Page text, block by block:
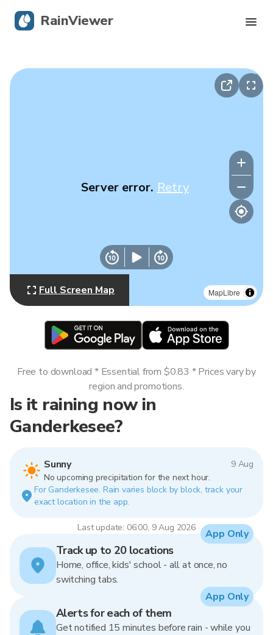
MapLibre
Server error. Retry
Full Screen Map
Is it raining now in
Ganderkesee?
Sunny
9 Aug
No upcoming precipitation for the next hour.
For Ganderkesee. Rain varies block by block, track your
exact location in the app.
Last update: 06:00, 9 Aug 2026
Free to download * Essential from $0.83 * Prices vary by
region and promotions.
Track up to 20 locations
Home, office, kids' school - all at once, no
switching tabs.
App Only
Alerts for each of them
Get notified 15 minutes before rain - while you
App Only
RainViewer